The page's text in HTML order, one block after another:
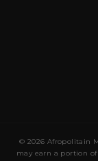
© 2026 Afropolitain
may earn a portion